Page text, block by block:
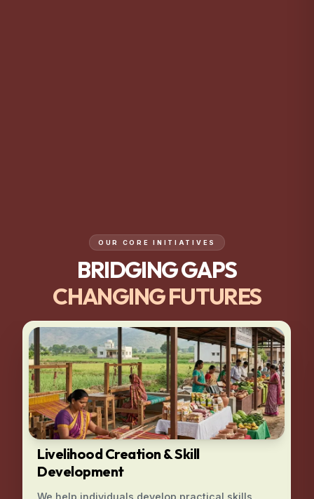
OUR CORE INITIATIVES
BRIDGING GAPS
CHANGING FUTURES
Livelihood Creation & Skill
Development
We help individuals develop practical skills,